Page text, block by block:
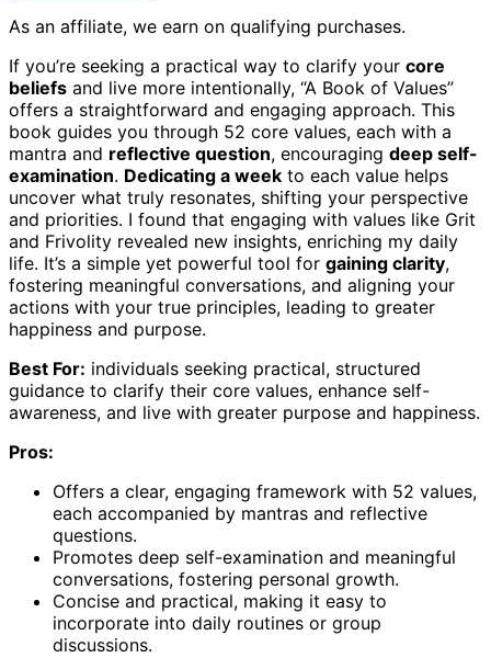
As an affiliate, we earn on qualifying purchases.
If you’re seeking a practical way to clarify your core
beliefs and live more intentionally, “A Book of Values”
offers a straightforward and engaging approach. This
book guides you through 52 core values, each with a
mantra and reflective question, encouraging deep self-
examination. Dedicating a week to each value helps
uncover what truly resonates, shifting your perspective
and priorities. I found that engaging with values like Grit
and Frivolity revealed new insights, enriching my daily
life. It’s a simple yet powerful tool for gaining clarity,
fostering meaningful conversations, and aligning your
actions with your true principles, leading to greater
happiness and purpose.
Best For: individuals seeking practical, structured
guidance to clarify their core values, enhance self-
awareness, and live with greater purpose and happiness.
Pros:
Offers a clear, engaging framework with 52 values,
each accompanied by mantras and reflective
questions.
Promotes deep self-examination and meaningful
conversations, fostering personal growth.
Concise and practical, making it easy to
incorporate into daily routines or group
discussions.